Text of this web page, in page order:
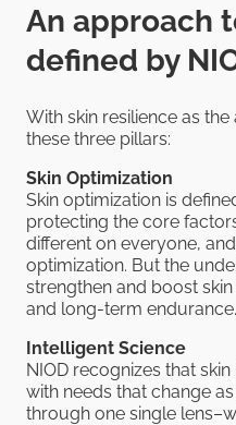
An approach
defined by
With skin resilience as
these three pillars:
Skin Optimization
Skin optimization is
protecting the core
different on everyone,
optimization. But the
strengthen and boost
and long-term endurance.
Intelligent Science
NIOD recognizes that
with needs that change
through one single